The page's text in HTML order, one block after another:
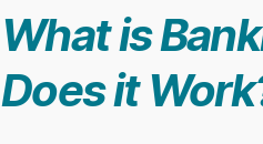
What is
Does it